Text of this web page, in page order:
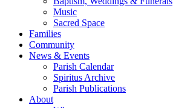
Music
Sacred Space
Families
Community
News & Events
Parish Calendar
Spiritus Archive
Parish Publications
About